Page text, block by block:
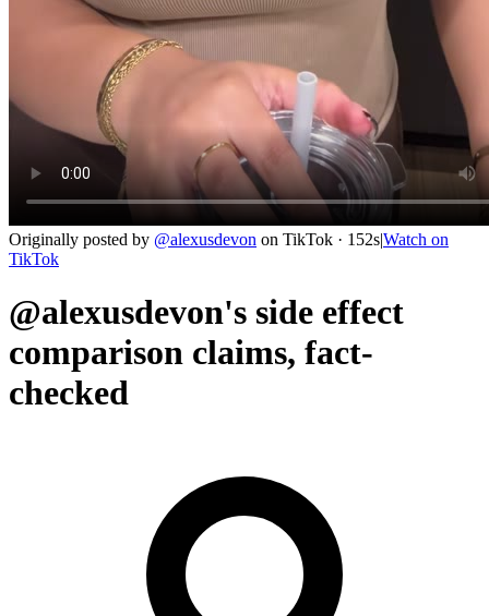
Originally posted by @alexusdevon on TikTok · 152s|Watch on
TikTok
@alexusdevon's side effect
comparison claims, fact-
checked